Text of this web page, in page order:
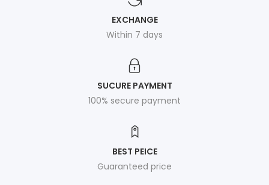
EXCHANGE
Within 7 days
SUCURE PAYMENT
100% secure payment
BEST PEICE
Guaranteed price